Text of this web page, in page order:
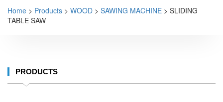
Home > Products > WOOD > SAWING MACHINE > SLIDING
TABLE SAW
PRODUCTS